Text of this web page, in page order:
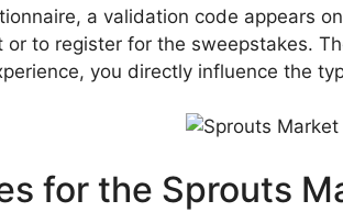
a validation code appears
or to register for the sweepstakes.
you directly influence the
for the Sprouts